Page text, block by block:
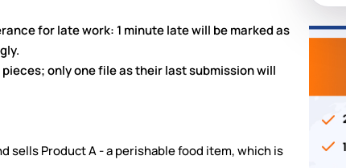
for late work: 1 minute late will be marked as
only one file as their last submission will
sells Product A - a perishable food item, which is